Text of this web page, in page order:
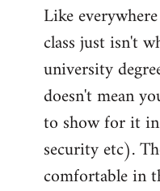
Like
class just isn't
university
doesn't mean
to show for it
security etc).
comfortable in